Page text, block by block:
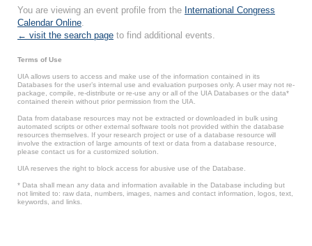
You are viewing an event profile from the International Congress
Calendar Online.
← visit the search page to find additional events.
Terms of Use
UIA allows users to access and make use of the information contained in its
Databases for the user’s internal use and evaluation purposes only. A user may not re-
package, compile, re-distribute or re-use any or all of the UIA Databases or the data*
contained therein without prior permission from the UIA.
Data from database resources may not be extracted or downloaded in bulk using
automated scripts or other external software tools not provided within the database
resources themselves. If your research project or use of a database resource will
involve the extraction of large amounts of text or data from a database resource,
please contact us for a customized solution.
UIA reserves the right to block access for abusive use of the Database.
* Data shall mean any data and information available in the Database including but
not limited to: raw data, numbers, images, names and contact information, logos, text,
keywords, and links.